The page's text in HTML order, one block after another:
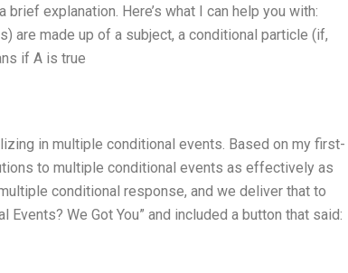
explanation. Here’s what I can help you with:
are made up of a subject, a conditional particle (if,
if A is true
in multiple conditional events. Based on my first-
to multiple conditional events as effectively as
conditional response, and we deliver that to
We Got You” and included a button that said: